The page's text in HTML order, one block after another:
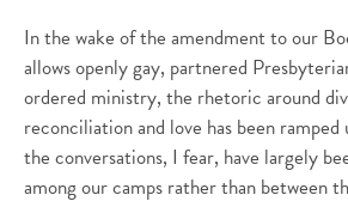
In the wake of the amendment to our
allows openly gay, partnered
ordered ministry, the rhetoric around
reconciliation and love has been
the conversations, I fear, have largely
among our camps rather than between